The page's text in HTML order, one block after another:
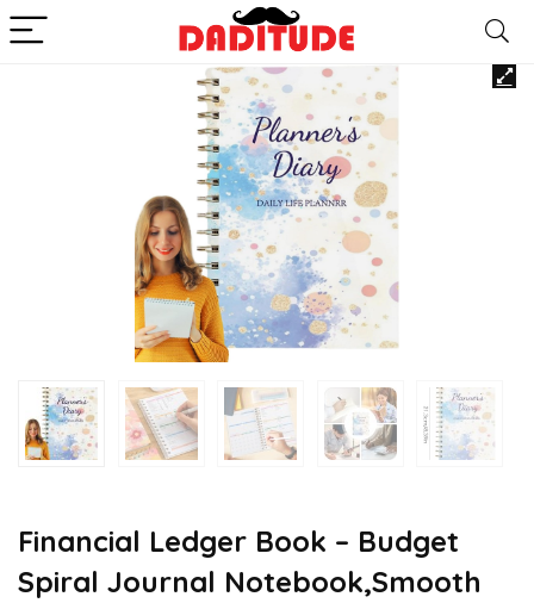
Financial Ledger Book – Budget
Spiral Journal Notebook,Smooth